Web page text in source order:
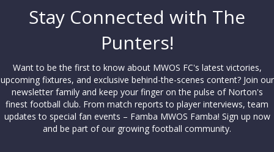
Stay Connected with The
Punters!
Want to be the first to know about MWOS FC's latest victories,
upcoming fixtures, and exclusive behind-the-scenes content? Join our
newsletter family and keep your finger on the pulse of Norton's
finest football club. From match reports to player interviews, team
updates to special fan events – Famba MWOS Famba! Sign up now
and be part of our growing football community.